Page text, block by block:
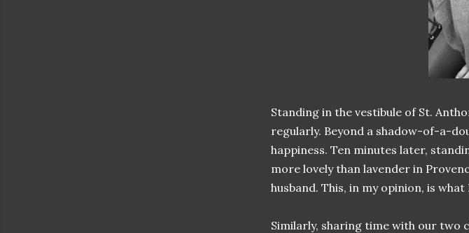
Standing in the vestibule of St.
regularly. Beyond a shadow-of-a-
happiness. Ten minutes later,
more lovely than lavender in
husband. This, in my opinion, is
Similarly, sharing time with our two